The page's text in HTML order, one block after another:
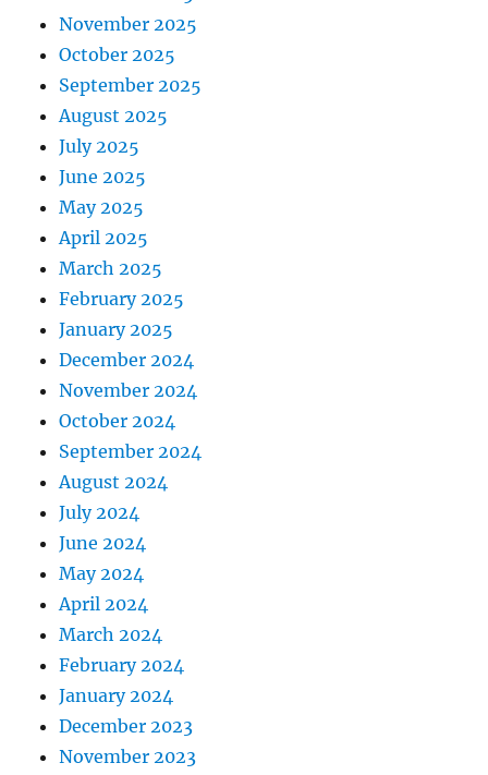
November 2025
October 2025
September 2025
August 2025
July 2025
June 2025
May 2025
April 2025
March 2025
February 2025
January 2025
December 2024
November 2024
October 2024
September 2024
August 2024
July 2024
June 2024
May 2024
April 2024
March 2024
February 2024
January 2024
December 2023
November 2023